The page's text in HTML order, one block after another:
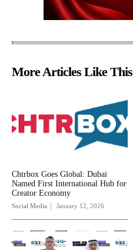
More Articles Like This
Chtrbox Goes Global: Dubai
Named First International Hub for
Creator Economy
Social Media January 12, 2026